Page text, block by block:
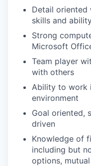
Detail oriented
skills and
Strong
Microsoft
Team player
with others
Ability to work
environment
Goal oriented,
driven
Knowledge of
including but
options,